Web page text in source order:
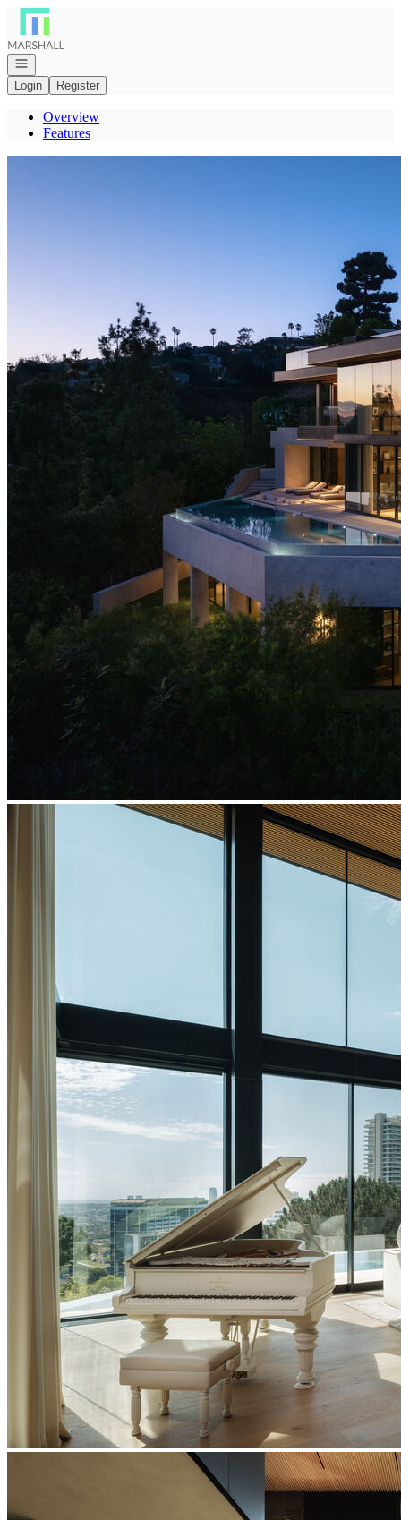
Go to: Homepage
Open navigation
Login
Register
Overview
Features